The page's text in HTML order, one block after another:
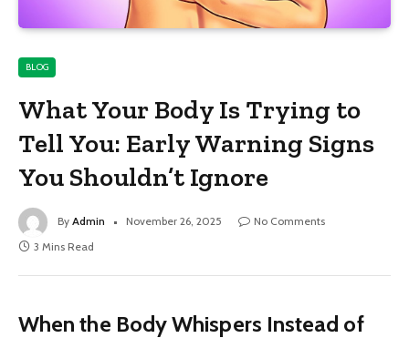
BLOG
What Your Body Is Trying to
Tell You: Early Warning Signs
You Shouldn’t Ignore
By Admin November 26, 2025
No Comments
3 Mins Read
When the Body Whispers Instead of